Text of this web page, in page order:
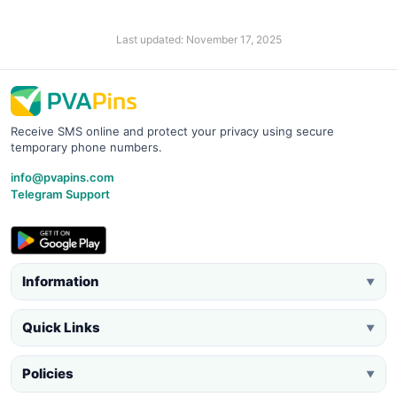
Last updated: November 17, 2025
Receive SMS online and protect your privacy using secure
temporary phone numbers.
info@pvapins.com
Telegram Support
Information ▼
Quick Links ▼
Policies ▼